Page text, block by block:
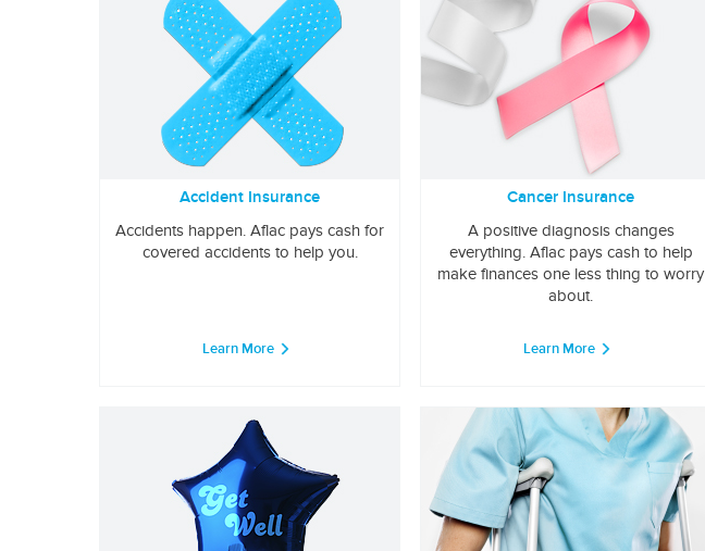
Accident Insurance
Accidents happen. Aflac pays cash for
covered accidents to help you.
Learn More
Cancer Insurance
A positive diagnosis changes
everything. Aflac pays cash to help
make finances one less thing to worry
about.
Learn More